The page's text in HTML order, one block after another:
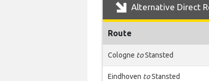
Alternative Direct
Route
Cologne toStansted
Eindhoven toStansted